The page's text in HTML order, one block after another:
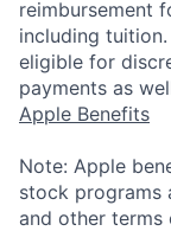
reimbursement
including
eligible for
payments as
Apple Benefits
Note: Apple
stock programs
and other terms